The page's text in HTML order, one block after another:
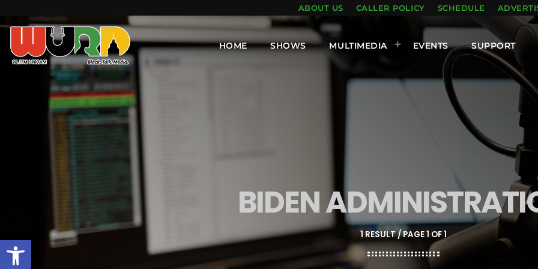
Open toolbar
ABOUT US CALLER POLICY SCHEDULE
HOME SHOWS MULTIMEDIA EVENTS SUPPORT
BIDEN
1 RESULT / PAGE 1 OF 1